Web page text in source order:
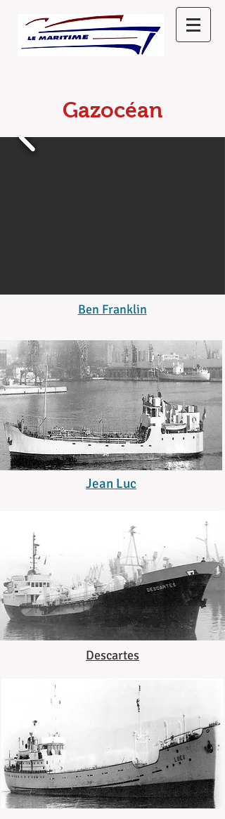
Gazocéan
Ben Franklin
Jean Luc
Descartes